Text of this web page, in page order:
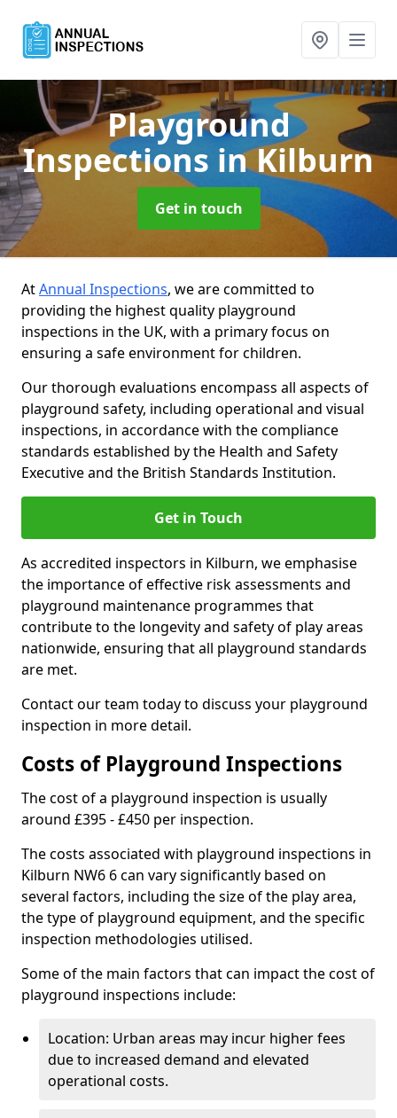
Playground
Inspections in Kilburn
Get in touch
AtAnnual Inspections, we are committed to
providing the highest quality playground
inspections in the UK, with a primary focus on
ensuring a safe environment for children.
Our thorough evaluations encompass all aspects of
playground safety, including operational and visual
inspections, in accordance with the compliance
standards established by the Health and Safety
Executive and the British Standards Institution.
Get in Touch
As accredited inspectors in Kilburn, we emphasise
the importance of effective risk assessments and
playground maintenance programmes that
contribute to the longevity and safety of play areas
nationwide, ensuring that all playground standards
are met.
Contact our team today to discuss your playground
inspection in more detail.
Costs of Playground Inspections
The cost of a playground inspection is usually
around £395 - £450 per inspection.
The costs associated with playground inspections in
Kilburn NW6 6 can vary significantly based on
several factors, including the size of the play area,
the type of playground equipment, and the specific
inspection methodologies utilised.
Some of the main factors that can impact the cost of
playground inspections include:
Location: Urban areas may incur higher fees
due to increased demand and elevated
operational costs.